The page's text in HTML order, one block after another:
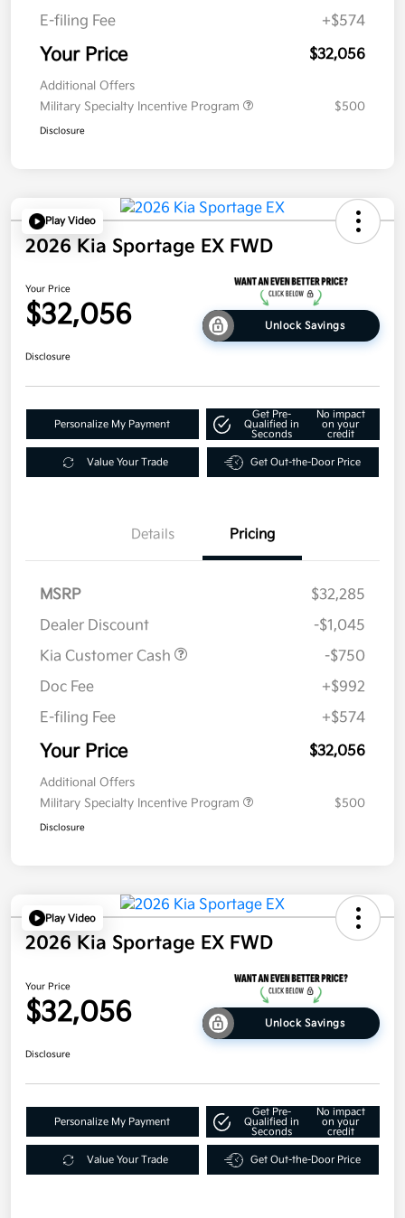
E-filing Fee
+$574
Your Price $32,056
Additional Offers
Military Specialty Incentive Program
$500
Disclosure
Play Video
2026 Kia Sportage EX FWD
Your Price
$32,056 Unlock Savings
Disclosure
Personalize My Payment
Get Pre-
Qualified in
Seconds
No impact
on your
credit
Value Your Trade Get Out-the-Door Price
Details Pricing
MSRP
$32,285
Dealer Discount
-$1,045
Kia Customer Cash
-$750
Doc Fee
+$992
E-filing Fee
+$574
Your Price $32,056
Additional Offers
Military Specialty Incentive Program
$500
Disclosure
Play Video
2026 Kia Sportage EX FWD
Your Price
$32,056 Unlock Savings
Disclosure
Personalize My Payment
Get Pre-
Qualified in
Seconds
No impact
on your
credit
Value Your Trade Get Out-the-Door Price